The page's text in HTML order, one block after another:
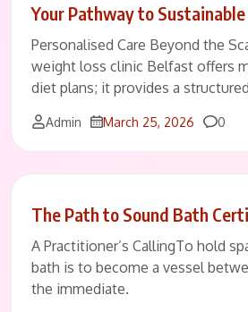
Your Pathway to
Personalised Care Beyond the
weight loss clinic Belfast offers
diet plans; it provides a structured
Admin March 25, 2026 0
The Path to Sound Bath
A Practitioner’s CallingTo hold
bath is to become a vessel
the immediate.